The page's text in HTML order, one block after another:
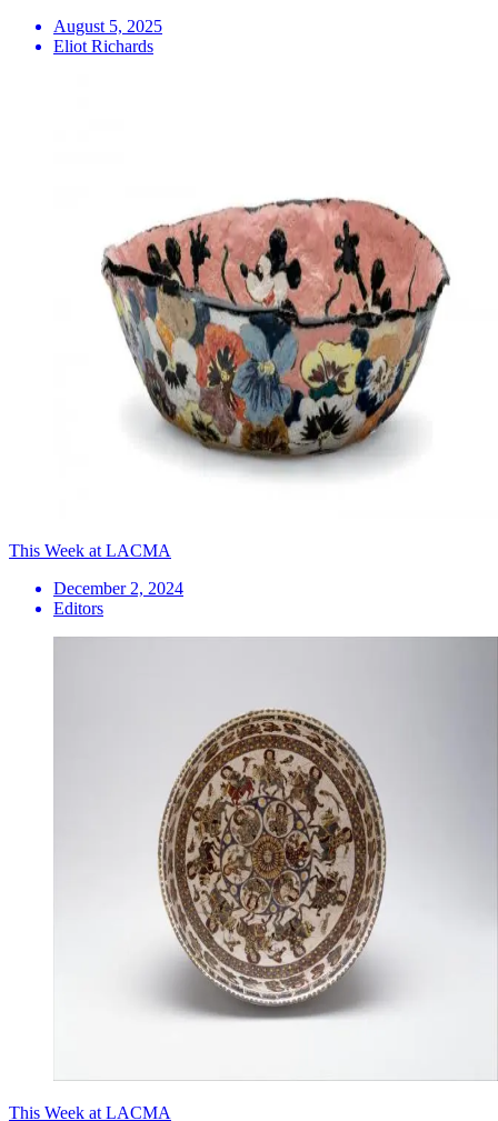
August 5, 2025
Eliot Richards
This Week at LACMA
December 2, 2024
Editors
This Week at LACMA